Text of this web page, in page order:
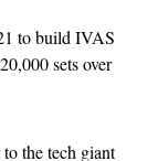
to build IVAS
sets over
the tech giant